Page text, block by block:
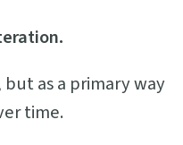
as a primary way
time.